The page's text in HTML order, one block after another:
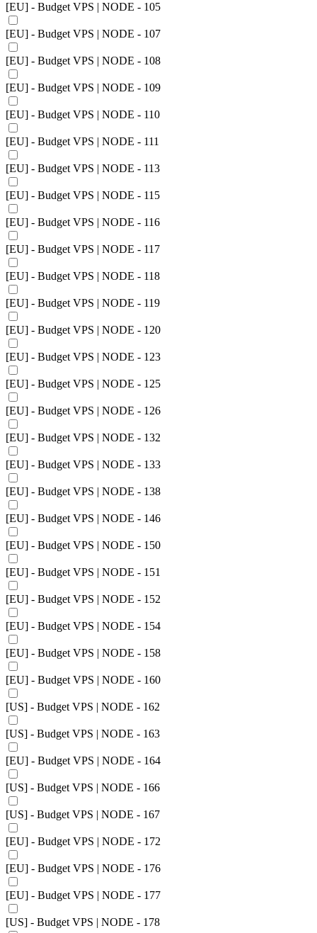
[EU] - Budget VPS | NODE - 105
[EU] - Budget VPS | NODE - 107
[EU] - Budget VPS | NODE - 108
[EU] - Budget VPS | NODE - 109
[EU] - Budget VPS | NODE - 110
[EU] - Budget VPS | NODE - 111
[EU] - Budget VPS | NODE - 113
[EU] - Budget VPS | NODE - 115
[EU] - Budget VPS | NODE - 116
[EU] - Budget VPS | NODE - 117
[EU] - Budget VPS | NODE - 118
[EU] - Budget VPS | NODE - 119
[EU] - Budget VPS | NODE - 120
[EU] - Budget VPS | NODE - 123
[EU] - Budget VPS | NODE - 125
[EU] - Budget VPS | NODE - 126
[EU] - Budget VPS | NODE - 132
[EU] - Budget VPS | NODE - 133
[EU] - Budget VPS | NODE - 138
[EU] - Budget VPS | NODE - 146
[EU] - Budget VPS | NODE - 150
[EU] - Budget VPS | NODE - 151
[EU] - Budget VPS | NODE - 152
[EU] - Budget VPS | NODE - 154
[EU] - Budget VPS | NODE - 158
[EU] - Budget VPS | NODE - 160
[US] - Budget VPS | NODE - 162
[US] - Budget VPS | NODE - 163
[EU] - Budget VPS | NODE - 164
[US] - Budget VPS | NODE - 166
[US] - Budget VPS | NODE - 167
[EU] - Budget VPS | NODE - 172
[EU] - Budget VPS | NODE - 176
[EU] - Budget VPS | NODE - 177
[US] - Budget VPS | NODE - 178